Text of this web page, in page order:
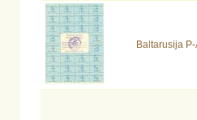
Baltarusija